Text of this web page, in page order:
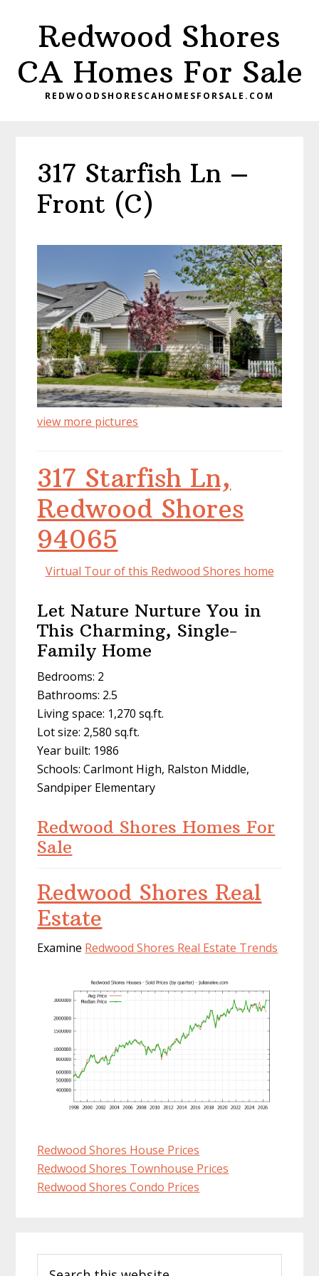
content
primary
sidebar
Redwood Shores
CA Homes For Sale
REDWOODSHORESCAHOMESFORSALE.COM
317 Starfish Ln –
Front (C)
view more pictures
317 Starfish Ln,
Redwood Shores
94065
Virtual Tour of this Redwood Shores home
Let Nature Nurture You in
This Charming, Single-
Family Home
Bedrooms: 2
Bathrooms: 2.5
Living space: 1,270 sq.ft.
Lot size: 2,580 sq.ft.
Year built: 1986
Schools: Carlmont High, Ralston Middle,
Sandpiper Elementary
Redwood Shores Homes For
Sale
Redwood Shores Real
Estate
Examine Redwood Shores Real Estate Trends
Redwood Shores House Prices
Redwood Shores Townhouse Prices
Redwood Shores Condo Prices
Sidebar